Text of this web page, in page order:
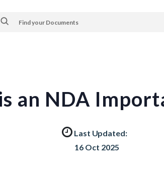
an NDA
Last Updated:
16 Oct 2025